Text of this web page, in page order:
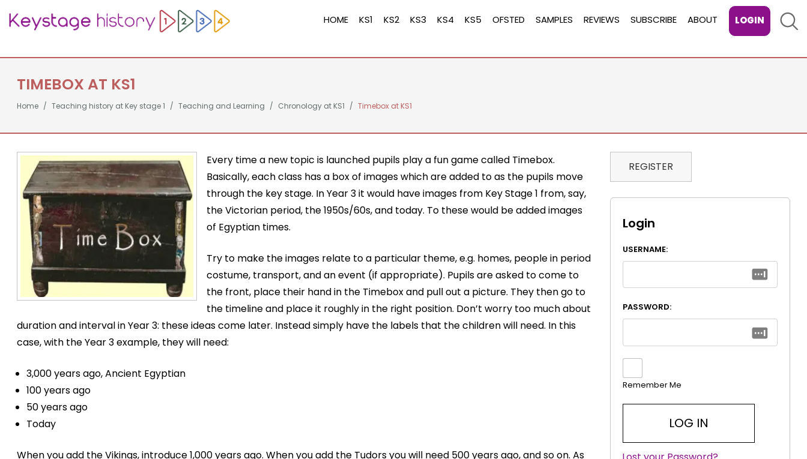
HOME KS1 KS2 KS3 KS4 KS5 OFSTED SAMPLES REVIEWS SUBSCRIBE ABOUT LOGIN
TIMEBOX AT KS1
Home Teaching history at Key stage 1 Teaching and Learning Chronology at KS1 Timebox at KS1
Every time a new topic is launched pupils play a fun game called Timebox.
Basically, each class has a box of images which are added to as the pupils move
through the key stage. In Year 3 it would have images from Key Stage 1 from, say,
the Victorian period, the 1950s/60s, and today. To these would be added images
of Egyptian times.
Try to make the images relate to a particular theme, e.g. homes, people in period
costume, transport, and an event (if appropriate). Pupils are asked to come to
the front, place their hand in the Timebox and pull out a picture. They then go to
the timeline and place it roughly in the right position. Don’t worry too much about
duration and interval in Year 3: these ideas come later. Instead simply have the labels that the children will need. In this
case, with the Year 3 example, they will need:
3,000 years ago, Ancient Egyptian
100 years ago
50 years ago
Today
When you add the Vikings, introduce 1,000 years ago. When you add the Tudors you will need 500 years ago, and so on. As
REGISTER
Login
USERNAME:
PASSWORD:
Remember Me